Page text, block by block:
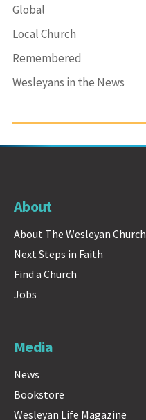
Global
Local Church
Remembered
Wesleyans in the News
About
About The Wesleyan Church
Next Steps in Faith
Find a Church
Jobs
Media
News
Bookstore
Wesleyan Life Magazine